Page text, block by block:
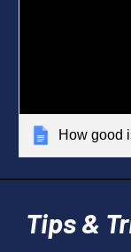
How good
Tips &